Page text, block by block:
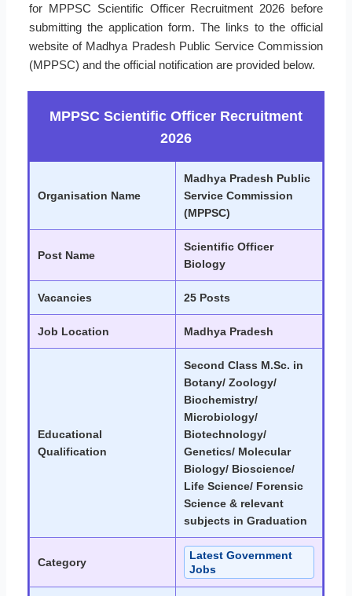
for MPPSC Scientific Officer Recruitment 2026 before
submitting the application form. The links to the official
website of Madhya Pradesh Public Service Commission
(MPPSC) and the official notification are provided below.
MPPSC Scientific Officer Recruitment
2026
Organisation Name
Madhya Pradesh Public
Service Commission
(MPPSC)
Post Name
Scientific Officer
Biology
Vacancies 25 Posts
Job Location Madhya Pradesh
Educational
Qualification
Second Class M.Sc. in
Botany/ Zoology/
Biochemistry/
Microbiology/
Biotechnology/
Genetics/ Molecular
Biology/ Bioscience/
Life Science/ Forensic
Science & relevant
subjects in Graduation
Category
Latest Government
Jobs